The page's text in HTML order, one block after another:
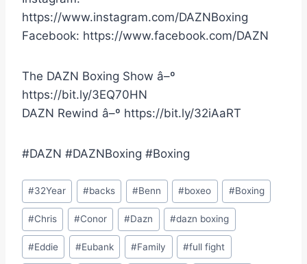
https://www.instagram.com/DAZNBoxing
Facebook: https://www.facebook.com/DAZN
The DAZN Boxing Show â–º
https://bit.ly/3EQ70HN
DAZN Rewind â–º https://bit.ly/32iAaRT
#DAZN #DAZNBoxing #Boxing
Post
Tags:
#32Year #backs #Benn #boxeo #Boxing
#Chris #Conor #Dazn #dazn boxing
#Eddie #Eubank #Family #full fight